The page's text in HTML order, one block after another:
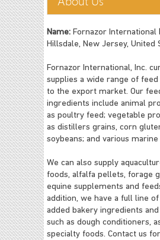
Name: Fornazor International
Hillsdale, New Jersey, United
Fornazor International, Inc.
supplies a wide range of
to the export market. Our
ingredients include animal
as poultry feed; vegetable
as distillers grains, corn
soybeans; and various
We can also supply
foods, alfalfa pellets, forage
equine supplements and
addition, we have a full line of
added bakery ingredients
such as dough conditioners,
specialty foods. Contact us